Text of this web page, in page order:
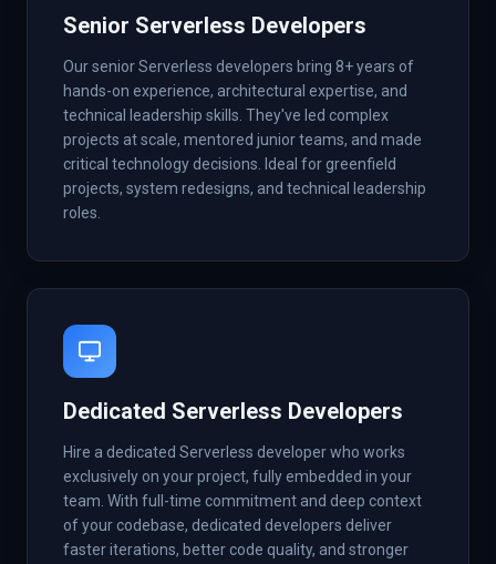
Senior Serverless Developers
Our senior Serverless developers bring 8+ years of
hands-on experience, architectural expertise, and
technical leadership skills. They've led complex
projects at scale, mentored junior teams, and made
critical technology decisions. Ideal for greenfield
projects, system redesigns, and technical leadership
roles.
Dedicated Serverless Developers
Hire a dedicated Serverless developer who works
exclusively on your project, fully embedded in your
team. With full-time commitment and deep context
of your codebase, dedicated developers deliver
faster iterations, better code quality, and stronger